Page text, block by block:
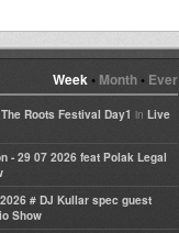
Week• Month• Ever
Roots Festival Day1 in Live
- 29 07 2026 feat Polak Legal
# DJ Kullar spec guest
Show